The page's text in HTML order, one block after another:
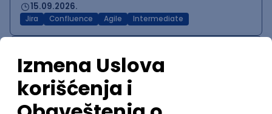
15.09.2026.
Jira Confluence Agile Intermediate
Zoftify — Travel Software Development
Rad od kuće
15.09.2026.
iOS Android JSON Jira QA